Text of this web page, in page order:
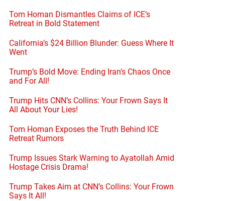
Tom Homan Dismantles Claims of ICE’s
Retreat in Bold Statement
California’s $24 Billion Blunder: Guess Where It
Went
Trump’s Bold Move: Ending Iran’s Chaos Once
and For All!
Trump Hits CNN’s Collins: Your Frown Says It
All About Your Lies!
Tom Homan Exposes the Truth Behind ICE
Retreat Rumors
Trump Issues Stark Warning to Ayatollah Amid
Hostage Crisis Drama!
Trump Takes Aim at CNN’s Collins: Your Frown
Says It All!